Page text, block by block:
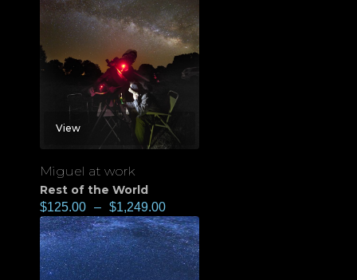
View
Miguel at work
Rest of the World
$125.00 – $1,249.00